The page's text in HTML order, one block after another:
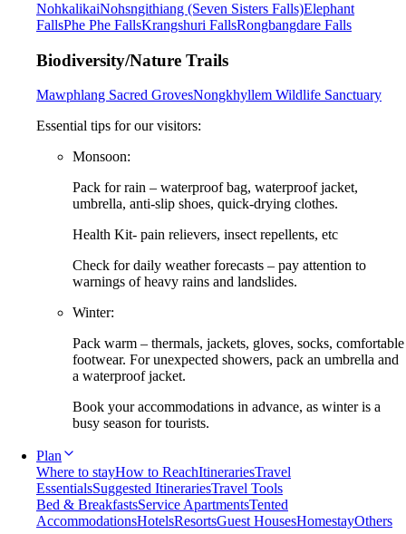
NohkalikaiNohsngithiang (Seven Sisters Falls)Elephant
FallsPhe Phe FallsKrangshuri FallsRongbangdare Falls
Biodiversity/Nature Trails
Mawphlang Sacred GrovesNongkhyllem Wildlife Sanctuary
Essential tips for our visitors:
Monsoon:
Pack for rain – waterproof bag, waterproof jacket,
umbrella, anti-slip shoes, quick-drying clothes.
Health Kit- pain relievers, insect repellents, etc
Check for daily weather forecasts – pay attention to
warnings of heavy rains and landslides.
Winter:
Pack warm – thermals, jackets, gloves, socks, comfortable
footwear. For unexpected showers, pack an umbrella and
a waterproof jacket.
Book your accommodations in advance, as winter is a
busy season for tourists.
Plan
Where to stayHow to ReachItinerariesTravel
EssentialsSuggested ItinerariesTravel Tools
Bed & BreakfastsService ApartmentsTented
AccommodationsHotelsResortsGuest HousesHomestayOthers